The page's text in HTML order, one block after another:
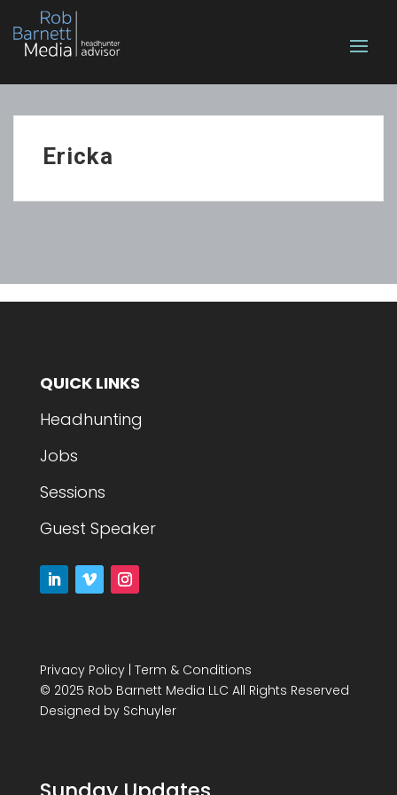
Ericka
QUICK LINKS
Headhunting
Jobs
Sessions
Guest Speaker
Privacy Policy| Term & Conditions
© 2025 Rob Barnett Media LLC All Rights Reserved
Designed by Schuyler